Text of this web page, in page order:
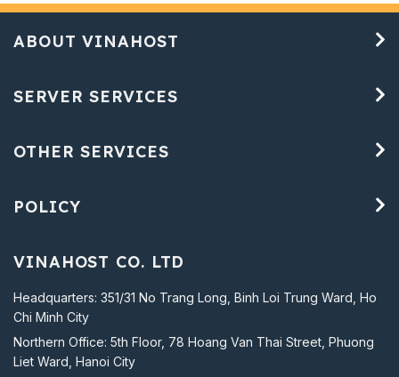
ABOUT VINAHOST
SERVER SERVICES
OTHER SERVICES
POLICY
VINAHOST CO. LTD
Headquarters: 351/31 No Trang Long, Binh Loi Trung Ward, Ho
Chi Minh City
Northern Office: 5th Floor, 78 Hoang Van Thai Street, Phuong
Liet Ward, Hanoi City